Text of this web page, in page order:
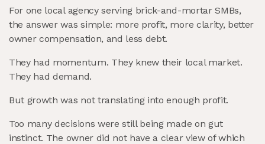
For one local agency serving brick-and-mortar SMBs,
the answer was simple: more profit, more clarity, better
owner compensation, and less debt.
They had momentum. They knew their local market.
They had demand.
But growth was not translating into enough profit.
Too many decisions were still being made on gut
instinct. The owner did not have a clear view of which